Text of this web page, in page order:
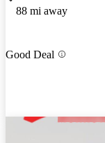
88 mi away
Good Deal